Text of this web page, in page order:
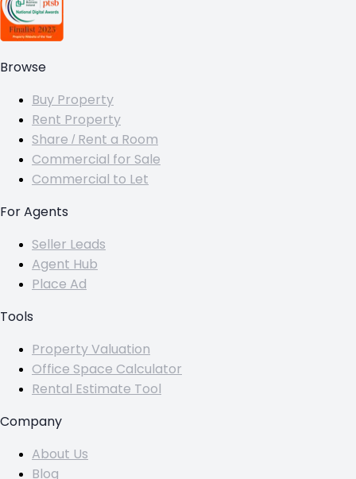
Browse
Buy Property
Rent Property
Share / Rent a Room
Commercial for Sale
Commercial to Let
For Agents
Seller Leads
Agent Hub
Place Ad
Tools
Property Valuation
Office Space Calculator
Rental Estimate Tool
Company
About Us
Blog